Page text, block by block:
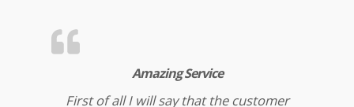
Amazing Service
First of all I will say that the customer